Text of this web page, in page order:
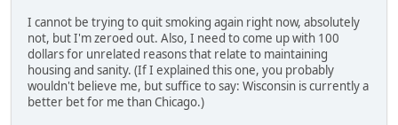
I cannot be trying to quit smoking again right now, absolutely
not, but I'm zeroed out. Also, I need to come up with 100
dollars for unrelated reasons that relate to maintaining
housing and sanity. (If I explained this one, you probably
wouldn't believe me, but suffice to say: Wisconsin is currently a
better bet for me than Chicago.)